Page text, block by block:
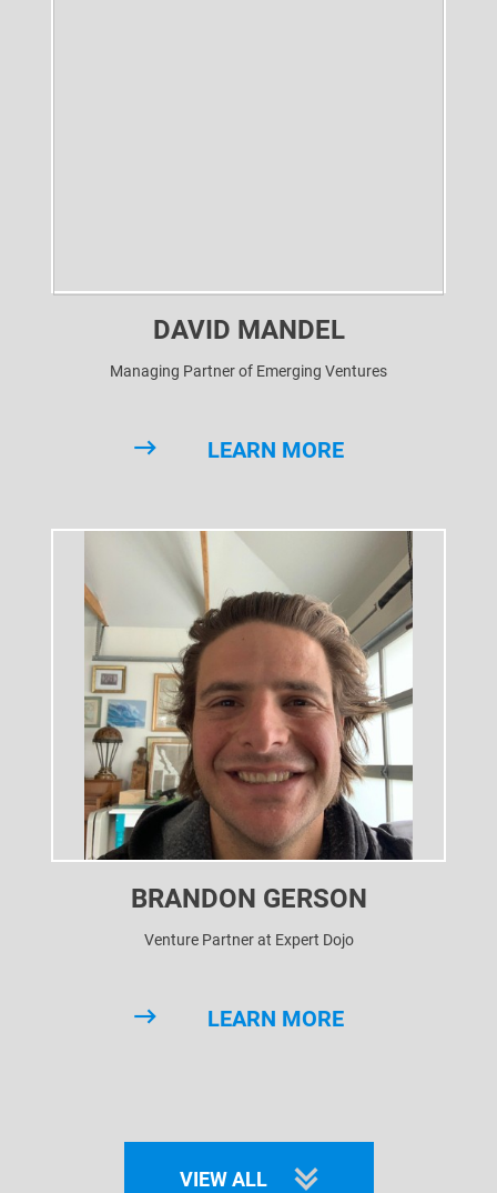
DAVID MANDEL
Managing Partner of Emerging Ventures
LEARN MORE
BRANDON GERSON
Venture Partner at Expert Dojo
LEARN MORE
VIEW ALL